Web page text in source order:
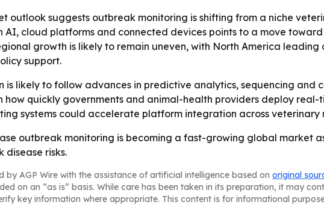
outlook suggests outbreak monitoring is shifting from a niche
AI, cloud platforms and connected devices points to a move
growth is likely to remain uneven, with North America
support.
is likely to follow advances in predictive analytics, sequencing and
quickly governments and animal-health providers deploy
systems could accelerate platform integration across veterinary
outbreak monitoring is becoming a fast-growing global market
disease risks.
by AGP Wire with the assistance of artificial intelligence based on original
on an “as is” basis. While care has been taken in its preparation, it may
key information where appropriate. This content is for informational